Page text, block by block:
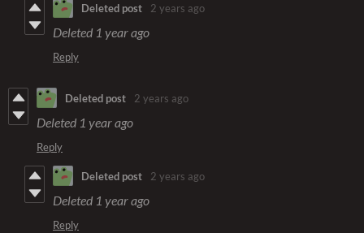
Deleted post 2 years ago
Deleted 1 year ago
Reply
Deleted post 2 years ago
Deleted 1 year ago
Reply
Deleted post 2 years ago
Deleted 1 year ago
Reply